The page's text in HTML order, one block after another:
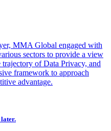
MMA Global engaged with
sectors to provide a view
of Data Privacy, and
framework to approach
advantage.